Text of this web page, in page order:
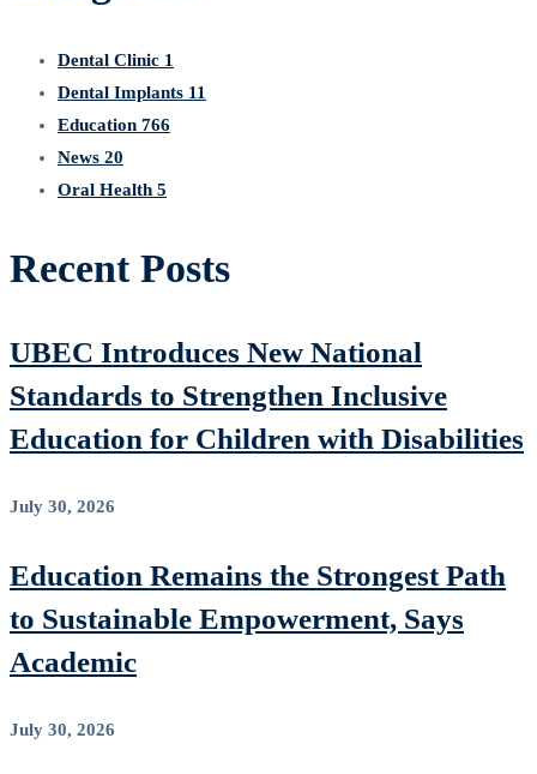
Dental Clinic 1
Dental Implants 11
Education 766
News 20
Oral Health 5
Recent Posts
UBEC Introduces New National
Standards to Strengthen Inclusive
Education for Children with Disabilities
July 30, 2026
Education Remains the Strongest Path
to Sustainable Empowerment, Says
Academic
July 30, 2026